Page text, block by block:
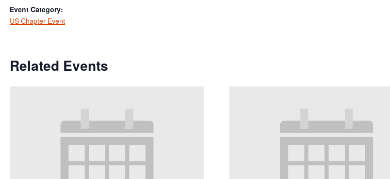
Event Category:
US Chapter Event
Related Events